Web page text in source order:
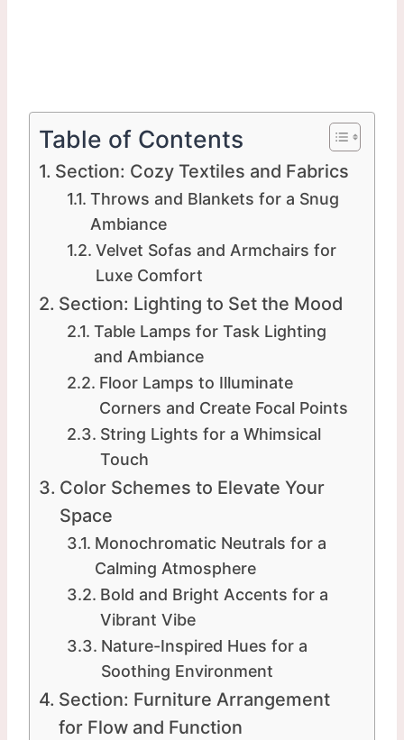
Table of Contents
Section: Cozy Textiles and Fabrics
Throws and Blankets for a Snug
Ambiance
Velvet Sofas and Armchairs for
Luxe Comfort
Section: Lighting to Set the Mood
Table Lamps for Task Lighting
and Ambiance
Floor Lamps to Illuminate
Corners and Create Focal Points
String Lights for a Whimsical
Touch
Color Schemes to Elevate Your
Space
Monochromatic Neutrals for a
Calming Atmosphere
Bold and Bright Accents for a
Vibrant Vibe
Nature-Inspired Hues for a
Soothing Environment
Section: Furniture Arrangement
for Flow and Function